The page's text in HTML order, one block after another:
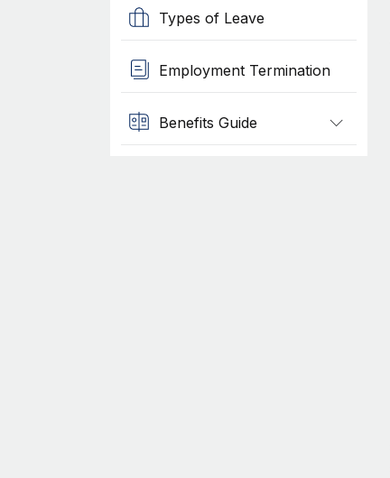
Types of Leave
Employment Termination
Benefits Guide